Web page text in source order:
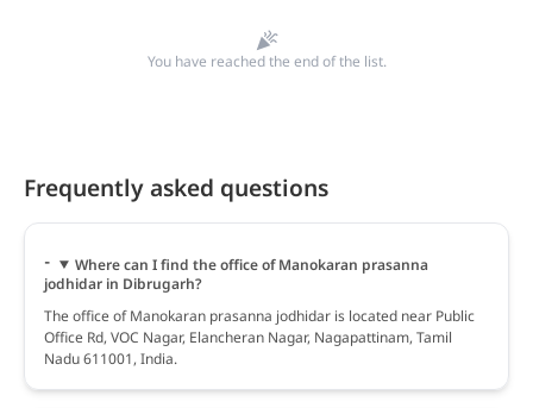
You have reached the end of the list.
Frequently asked questions
Where can I find the office of Manokaran prasanna
jodhidar in Dibrugarh?
The office of Manokaran prasanna jodhidar is located near Public
Office Rd, VOC Nagar, Elancheran Nagar, Nagapattinam, Tamil
Nadu 611001, India.